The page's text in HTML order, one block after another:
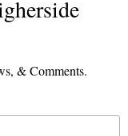
& Comments.